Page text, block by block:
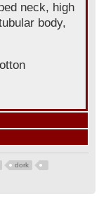
neck, high
body,
dork